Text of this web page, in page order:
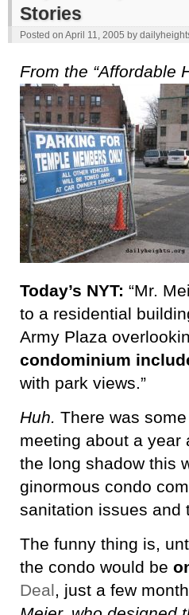
Stories
Posted on April 11, 2005 by
From the “Affordable
Today’s NYT: “Mr.
to a residential
Army Plaza
condominium
with park views.”
Huh. There was
meeting about a year
the long shadow this
ginormous condo
sanitation issues and
The funny thing is,
the condo would be
Deal, just a few